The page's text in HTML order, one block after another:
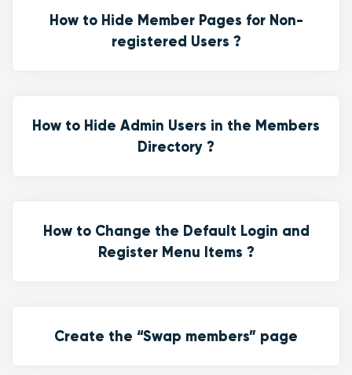
How to Hide Member Pages for Non-
registered Users ?
How to Hide Admin Users in the Members
Directory ?
How to Change the Default Login and
Register Menu Items ?
Create the “Swap members” page